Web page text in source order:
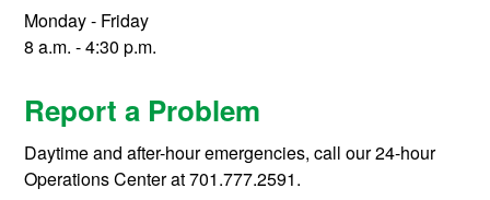
Monday - Friday
8 a.m. - 4:30 p.m.
Report a Problem
Daytime and after-hour emergencies, call our 24-hour
Operations Center at 701.777.2591.